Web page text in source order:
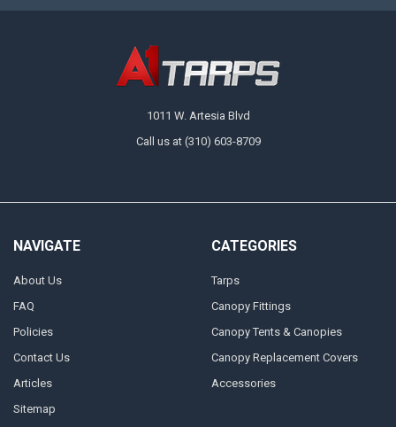
1011 W. Artesia Blvd
Call us at (310) 603-8709
NAVIGATE
About Us
FAQ
Policies
Contact Us
Articles
Sitemap
CATEGORIES
Tarps
Canopy Fittings
Canopy Tents & Canopies
Canopy Replacement Covers
Accessories